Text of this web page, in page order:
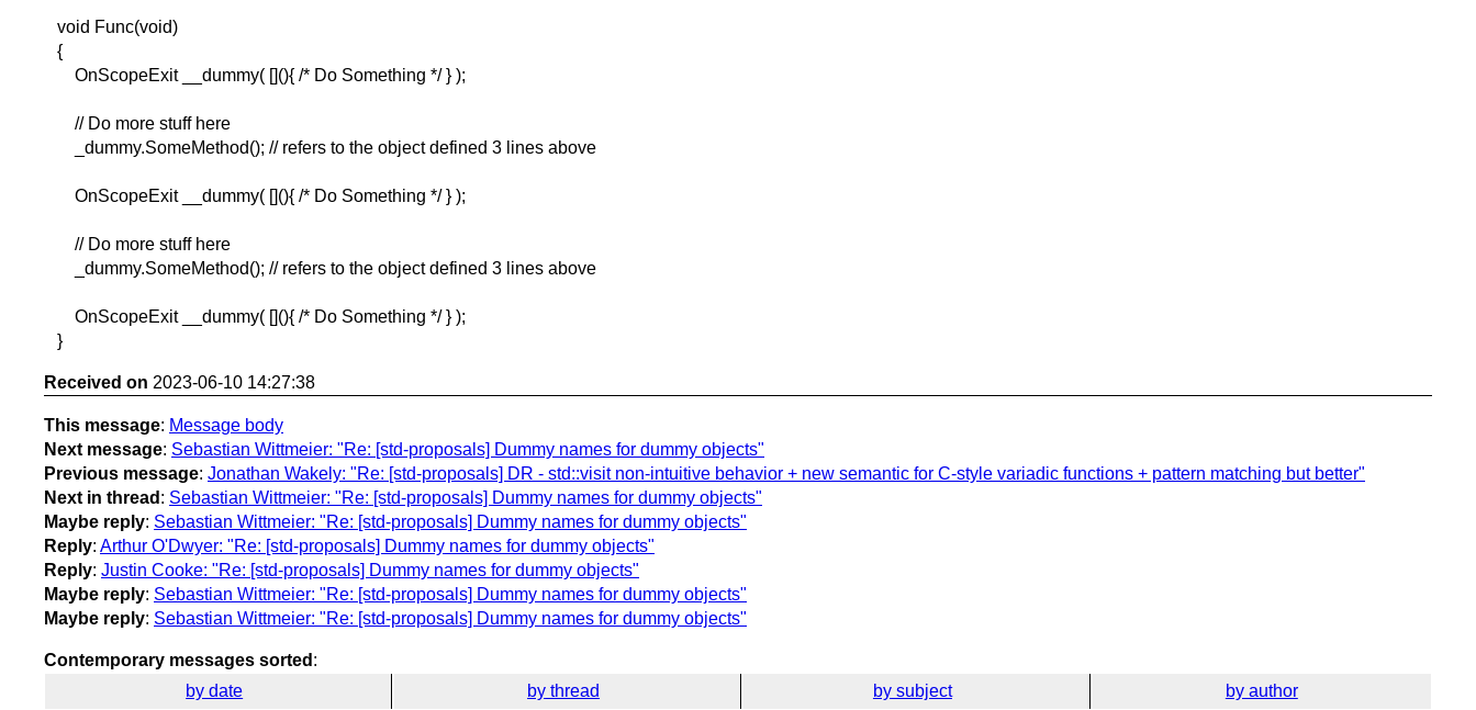
void Func(void)
{
OnScopeExit __dummy( [](){ /* Do Something */ } );
// Do more stuff here
_dummy.SomeMethod(); // refers to the object defined 3 lines above
OnScopeExit __dummy( [](){ /* Do Something */ } );
// Do more stuff here
_dummy.SomeMethod(); // refers to the object defined 3 lines above
OnScopeExit __dummy( [](){ /* Do Something */ } );
}
Received on 2023-06-10 14:27:38
This message: Message body
Next message: Sebastian Wittmeier: "Re: [std-proposals] Dummy names for dummy objects"
Previous message: Jonathan Wakely: "Re: [std-proposals] DR - std::visit non-intuitive behavior + new semantic for C-style variadic functions + pattern matching but better"
Next in thread : Sebastian Wittmeier: "Re: [std-proposals] Dummy names for dummy objects"
Maybe reply: Sebastian Wittmeier: "Re: [std-proposals] Dummy names for dummy objects"
Reply: Arthur O'Dwyer: "Re: [std-proposals] Dummy names for dummy objects"
Reply: Justin Cooke: "Re: [std-proposals] Dummy names for dummy objects"
Maybe reply: Sebastian Wittmeier: "Re: [std-proposals] Dummy names for dummy objects"
Maybe reply: Sebastian Wittmeier: "Re: [std-proposals] Dummy names for dummy objects"
Contemporary messages sorted :
by date
by thread by subject by author